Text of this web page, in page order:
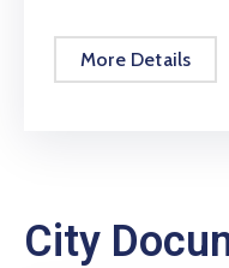
More Details
City